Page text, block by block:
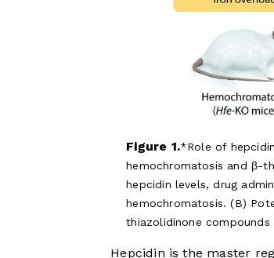
Figure 1.
Role of
hemochromatosis and β-
hepcidin levels, drug
hemochromatosis. (B)
thiazolidinone
Hepcidin is the master